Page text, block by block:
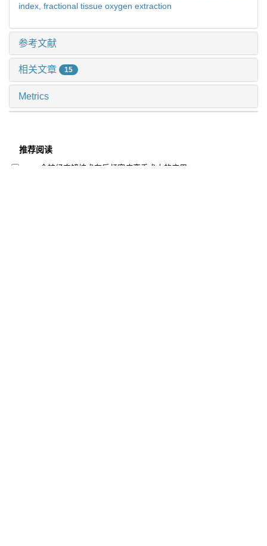
index, fractional tissue oxygen extraction
参考文献
相关文章 15
Metrics
推荐阅读
全神经内镜技术在后颅窝病变手术中的应用